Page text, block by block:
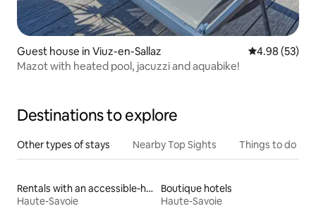
Guest house in Viuz-en-Sallaz 4.98 out of 5
4.98 (53)
Mazot with heated pool, jacuzzi and aquabike!
Destinations to explore
Other types of stays Nearby Top Sights Things to do
Rentals with an accessible-height bed
Haute-Savoie
Boutique hotels
Haute-Savoie